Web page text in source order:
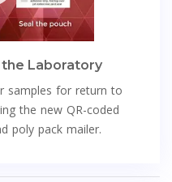
Laboratory
samples for return to
the new QR-coded
poly pack mailer.